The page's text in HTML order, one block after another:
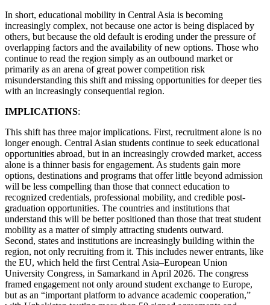
In short, educational mobility in Central Asia is becoming
increasingly complex, not because one actor is being displaced by
others, but because the old default is eroding under the pressure of
overlapping factors and the availability of new options. Those who
continue to read the region simply as an outbound market or
primarily as an arena of great power competition risk
misunderstanding this shift and missing opportunities for deeper ties
with an increasingly consequential region.
IMPLICATIONS:
This shift has three major implications. First, recruitment alone is no
longer enough. Central Asian students continue to seek educational
opportunities abroad, but in an increasingly crowded market, access
alone is a thinner basis for engagement. As students gain more
options, destinations and programs that offer little beyond admission
will be less compelling than those that connect education to
recognized credentials, professional mobility, and credible post-
graduation opportunities. The countries and institutions that
understand this will be better positioned than those that treat student
mobility as a matter of simply attracting students outward.
Second, states and institutions are increasingly building within the
region, not only recruiting from it. This includes newer entrants, like
the EU, which held the first Central Asia–European Union
University Congress, in Samarkand in April 2026. The congress
framed engagement not only around student exchange to Europe,
but as an “important platform to advance academic cooperation,”